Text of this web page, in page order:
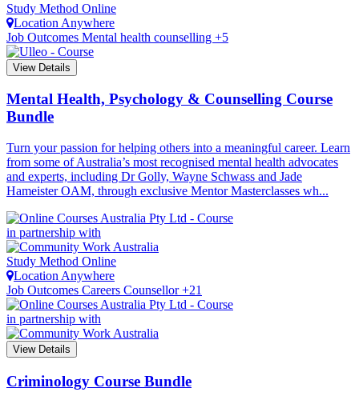
Study Method Online
Location Anywhere
Job Outcomes Mental health counselling +5
View Details
Mental Health, Psychology & Counselling Course
Bundle
Turn your passion for helping others into a meaningful career. Learn
from some of Australia’s most recognised mental health advocates
and experts, including Dr Golly, Wayne Schwass and Jade
Hameister OAM, through exclusive Mentor Masterclasses wh...
in partnership with
Study Method Online
Location Anywhere
Job Outcomes Careers Counsellor +21
in partnership with
View Details
Criminology Course Bundle